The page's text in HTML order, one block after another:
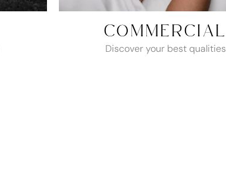
COMMERCIAL
Discover your best qualities